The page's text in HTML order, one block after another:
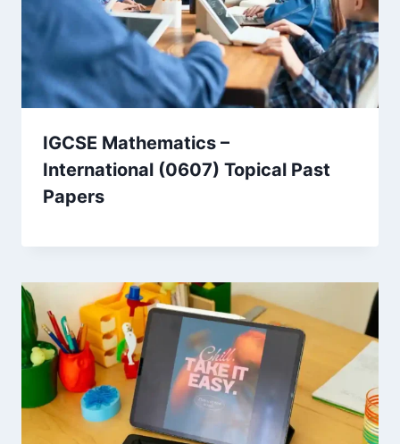
IGCSE Mathematics –
International (0607) Topical Past
Papers